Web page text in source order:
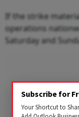
If the strike
operations
Saturday and
Subscribe for
Your Shortcut to